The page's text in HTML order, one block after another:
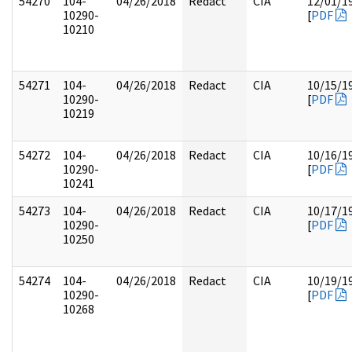
10290-
10210
[PDF
54271
104-
10290-
10219
04/26/2018 Redact CIA
10/15/
[PDF
54272
104-
10290-
10241
04/26/2018 Redact CIA
10/16/
[PDF
54273
104-
10290-
10250
04/26/2018 Redact CIA
10/17/
[PDF
54274
104-
10290-
10268
04/26/2018 Redact CIA
10/19/
[PDF